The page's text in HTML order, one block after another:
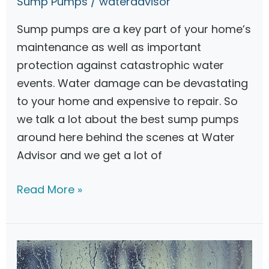
c
k
u
p
S
u
m
p
u
Sump pumps are a key part of your home’s
maintenance as well as important
protection against catastrophic water
events. Water damage can be devastating
to your home and expensive to repair. So
we talk a lot about the best sump pumps
around here behind the scenes at Water
Advisor and we get a lot of
Z
l
l
Read More »